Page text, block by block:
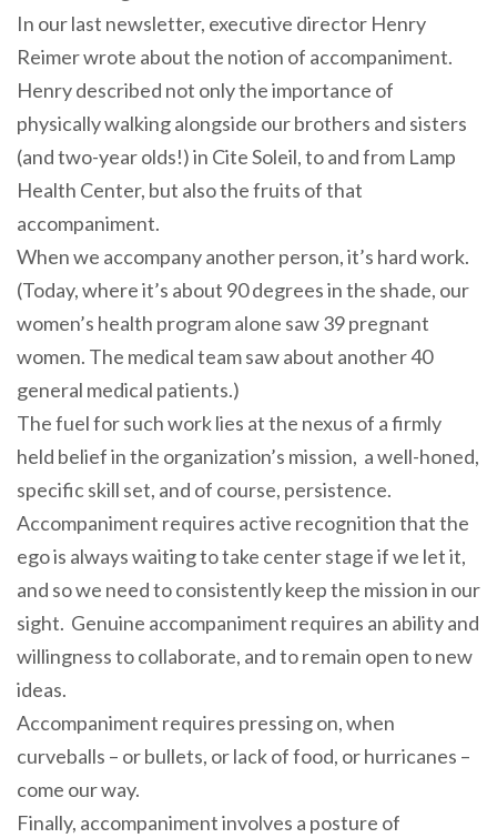
In our last newsletter, executive director Henry
Reimer wrote about the notion of accompaniment.
Henry described not only the importance of
physically walking alongside our brothers and sisters
(and two-year olds!) in Cite Soleil, to and from Lamp
Health Center, but also the fruits of that
accompaniment.
When we accompanyanother person, it’s hard work.
(Today, where it’s about 90 degrees in the shade, our
women’s health program alone saw 39 pregnant
women. The medical team saw about another 40
general medical patients.)
The fuel for such work lies at the nexus of a firmly
held belief in the organization’s mission, a well-honed,
specific skill set, and of course, persistence.
Accompaniment requires active recognition that the
ego is always waiting to take center stage if we let it,
and so we need to consistently keep the mission in our
sight. Genuine accompaniment requires an ability and
willingness to collaborate, and to remain open to new
ideas.
Accompaniment requires pressing on, when
curveballs – or bullets, or lack of food, or hurricanes –
come our way.
Finally, accompaniment involves a posture of